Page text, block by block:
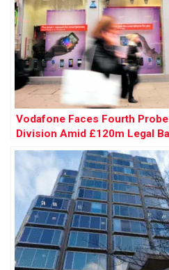
Vodafone Faces Fourth
Division Amid £120m Legal